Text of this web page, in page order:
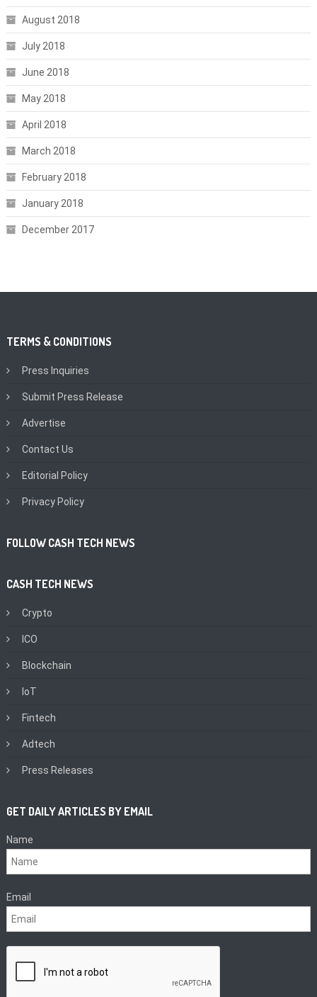
August 2018
July 2018
June 2018
May 2018
April 2018
March 2018
February 2018
January 2018
December 2017
TERMS & CONDITIONS
Press Inquiries
Submit Press Release
Advertise
Contact Us
Editorial Policy
Privacy Policy
FOLLOW CASH TECH NEWS
CASH TECH NEWS
Crypto
ICO
Blockchain
IoT
Fintech
Adtech
Press Releases
GET DAILY ARTICLES BY EMAIL
Name
Email